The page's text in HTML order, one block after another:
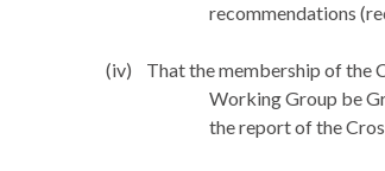
recommendations
(iv)
That the membership of the
Working Group be
the report of the